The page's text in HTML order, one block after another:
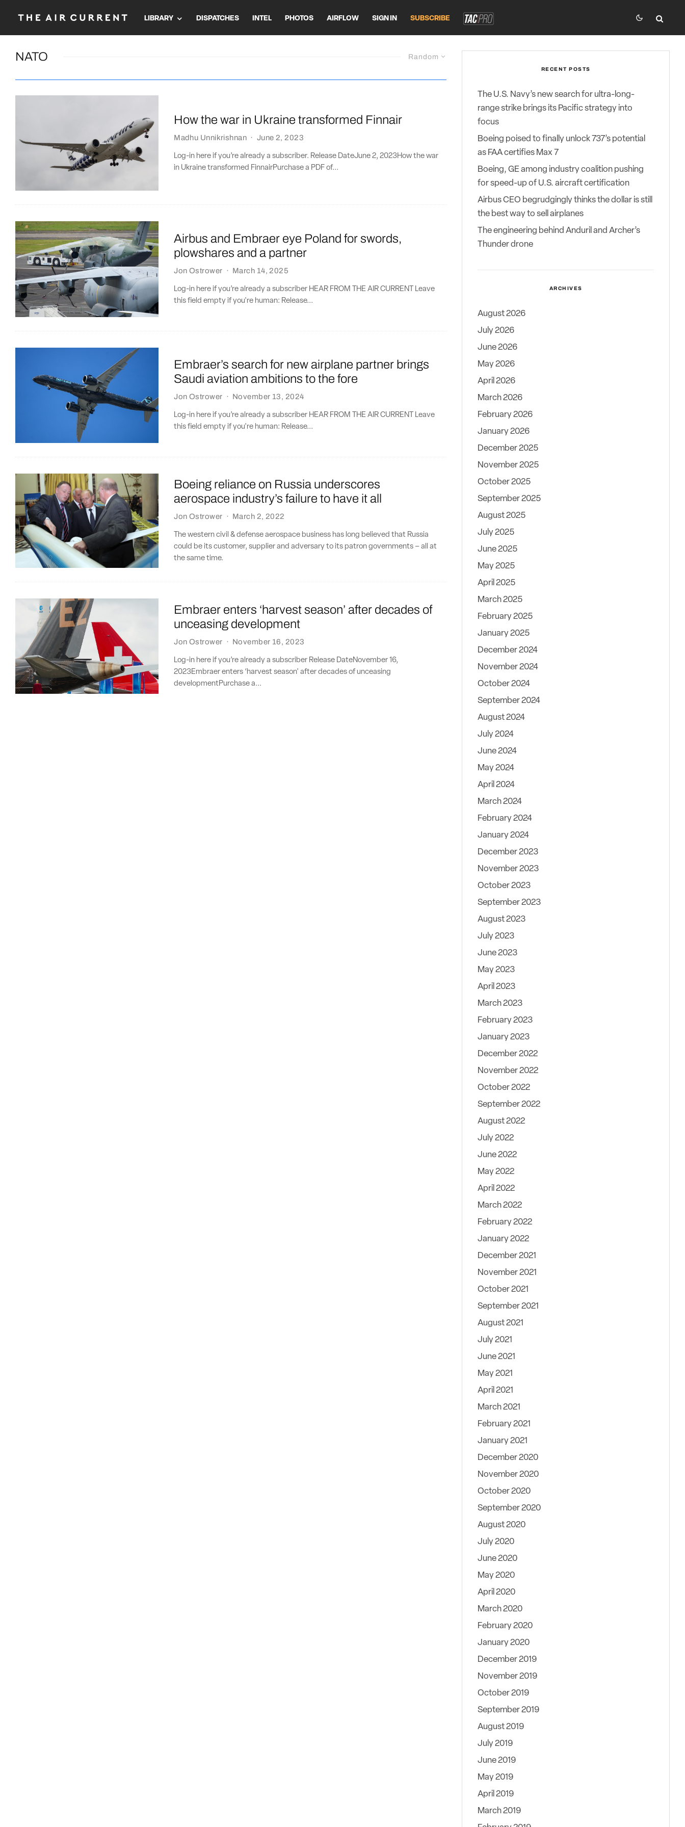
LIBRARY DISPATCHES INTEL PHOTOS AIRFLOW SIGN IN SUBSCRIBE
Random
NATO
How the war in Ukraine transformed Finnair
Madhu Unnikrishnan · June 2, 2023
Log-in here if you’re already a subscriber. Release DateJune 2, 2023How the war
in Ukraine transformed FinnairPurchase a PDF of...
Airbus and Embraer eye Poland for swords,
plowshares and a partner
Jon Ostrower · March 14, 2025
Log-in here if you’re already a subscriber HEAR FROM THE AIR CURRENT Leave
this field empty if you're human: Release...
Embraer’s search for new airplane partner brings
Saudi aviation ambitions to the fore
Jon Ostrower · November 13, 2024
Log-in here if you’re already a subscriber HEAR FROM THE AIR CURRENT Leave
this field empty if you're human: Release...
Boeing reliance on Russia underscores
aerospace industry’s failure to have it all
Jon Ostrower · March 2, 2022
The western civil & defense aerospace business has long believed that Russia
could be its customer, supplier and adversary to its patron governments – all at
the same time.
Embraer enters ‘harvest season’ after decades of
unceasing development
Jon Ostrower · November 16, 2023
Log-in here if you’re already a subscriber Release DateNovember 16,
2023Embraer enters ‘harvest season' after decades of unceasing
developmentPurchase a...
RECENT POSTS
The U.S. Navy’s new search for ultra-long-
range strike brings its Pacific strategy into
focus
Boeing poised to finally unlock 737’s potential
as FAA certifies Max 7
Boeing, GE among industry coalition pushing
for speed-up of U.S. aircraft certification
Airbus CEO begrudgingly thinks the dollar is still
the best way to sell airplanes
The engineering behind Anduril and Archer’s
Thunder drone
ARCHIVES
August 2026
July 2026
June 2026
May 2026
April 2026
March 2026
February 2026
January 2026
December 2025
November 2025
October 2025
September 2025
August 2025
July 2025
June 2025
May 2025
April 2025
March 2025
February 2025
January 2025
December 2024
November 2024
October 2024
September 2024
August 2024
July 2024
June 2024
May 2024
April 2024
March 2024
February 2024
January 2024
December 2023
November 2023
October 2023
September 2023
August 2023
July 2023
June 2023
May 2023
April 2023
March 2023
February 2023
January 2023
December 2022
November 2022
October 2022
September 2022
August 2022
July 2022
June 2022
May 2022
April 2022
March 2022
February 2022
January 2022
December 2021
November 2021
October 2021
September 2021
August 2021
July 2021
June 2021
May 2021
April 2021
March 2021
February 2021
January 2021
December 2020
November 2020
October 2020
September 2020
August 2020
July 2020
June 2020
May 2020
April 2020
March 2020
February 2020
January 2020
December 2019
November 2019
October 2019
September 2019
August 2019
July 2019
June 2019
May 2019
April 2019
March 2019